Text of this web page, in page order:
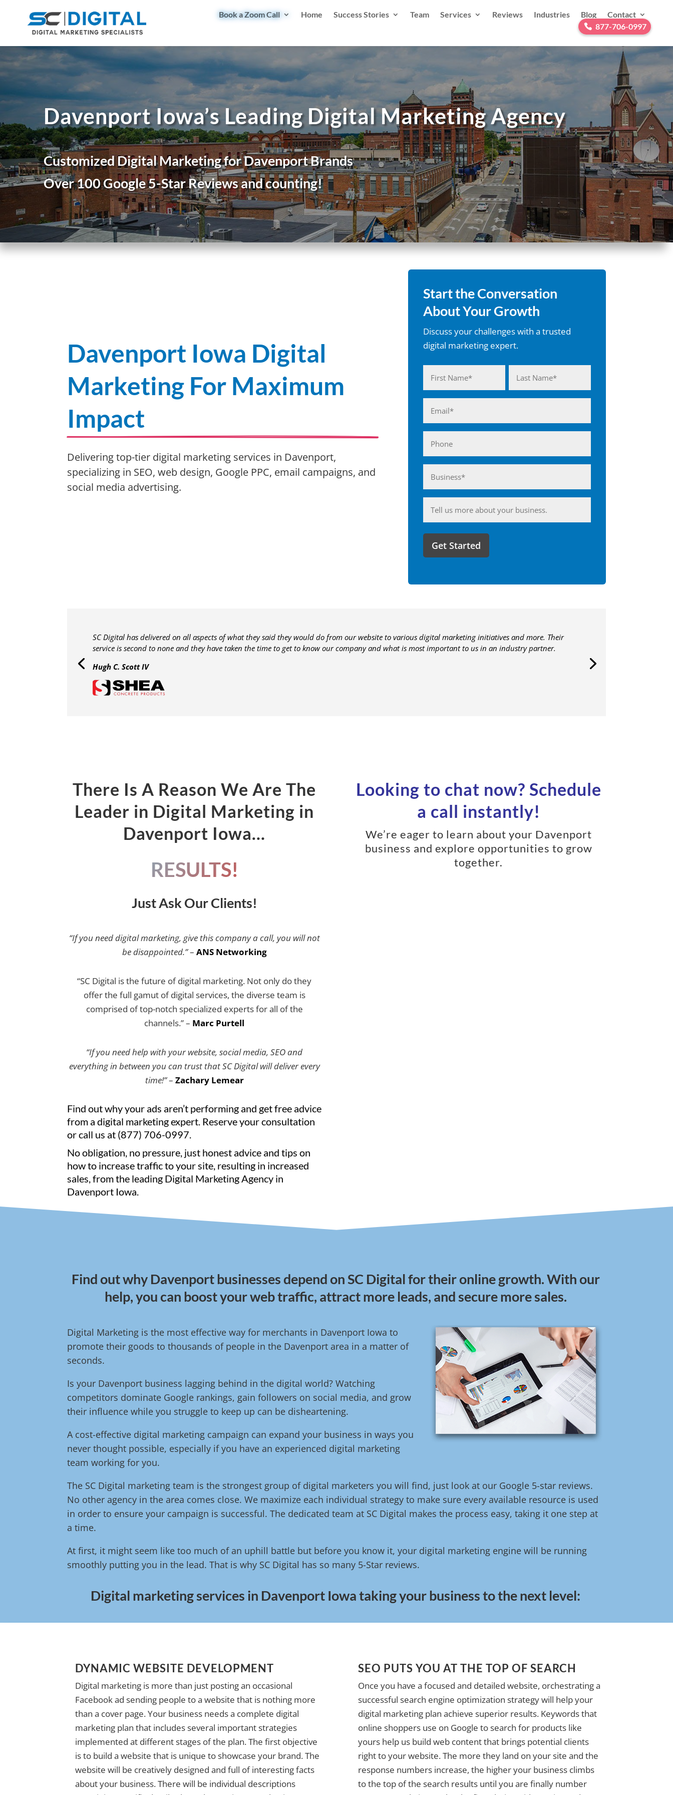
Book a Zoom Call Home Success Stories Team Services Reviews Industries Blog
Contact
877-706-0997
Davenport Iowa’s Leading Digital Marketing Agency
Customized Digital Marketing for Davenport Brands
Over 100 Google 5-Star Reviews and counting!
Davenport Iowa Digital
Marketing For Maximum
Impact
Delivering top-tier digital marketing services in Davenport,
specializing in SEO, web design, Google PPC, email campaigns, and
social media advertising.
Start the Conversation
About Your Growth
Discuss your challenges with a trusted
digital marketing expert.
First Last
like
share
us?
SC Digital has delivered on all aspects of what they said they would do from our website to various digital marketing initiatives and more. Their
service is second to none and they have taken the time to get to know our company and what is most important to us in an industry partner.
Hugh C. Scott IV
There Is A Reason We Are The
Leader in Digital Marketing in
Davenport Iowa…
RESULTS!
Just Ask Our Clients!
“If you need digital marketing, give this company a call, you will not
be disappointed.”– ANS Networking
“SC Digital is the future of digital marketing. Not only do they
offer the full gamut of digital services, the diverse team is
comprised of top-notch specialized experts for all of the
channels.” – Marc Purtell
“If you need help with your website, social media, SEO and
everything in between you can trust that SC Digital will deliver every
time!”– Zachary Lemear
Find out why your ads aren’t performing and get free advice
from a digital marketing expert. Reserve your consultation
or call us at (877) 706-0997.
No obligation, no pressure, just honest advice and tips on
how to increase traffic to your site, resulting in increased
sales, from the leading Digital Marketing Agency in
Davenport Iowa.
Looking to chat now? Schedule
a call instantly!
We’re eager to learn about your Davenport
business and explore opportunities to grow
together.
Find out why Davenport businesses depend on SC Digital for their online growth. With our
help, you can boost your web traffic, attract more leads, and secure more sales.
Digital Marketing is the most effective way for merchants in Davenport Iowa to
promote their goods to thousands of people in the Davenport area in a matter of
seconds.
Is your Davenport business lagging behind in the digital world? Watching
competitors dominate Google rankings, gain followers on social media, and grow
their influence while you struggle to keep up can be disheartening.
A cost-effective digital marketing campaign can expand your business in ways you
never thought possible, especially if you have an experienced digital marketing
team working for you.
The SC Digital marketing team is the strongest group of digital marketers you will find, just look at our Google 5-star reviews.
No other agency in the area comes close. We maximize each individual strategy to make sure every available resource is used
in order to ensure your campaign is successful. The dedicated team at SC Digital makes the process easy, taking it one step at
a time.
At first, it might seem like too much of an uphill battle but before you know it, your digital marketing engine will be running
smoothly putting you in the lead. That is why SC Digital has so many 5-Star reviews.
Digital marketing services in Davenport Iowa taking your business to the next level:
DYNAMIC WEBSITE DEVELOPMENT
Digital marketing is more than just posting an occasional
Facebook ad sending people to a website that is nothing more
than a cover page. Your business needs a complete digital
marketing plan that includes several important strategies
implemented at different stages of the plan. The first objective
is to build a website that is unique to showcase your brand. The
website will be creatively designed and full of interesting facts
about your business. There will be individual descriptions
SEO PUTS YOU AT THE TOP OF SEARCH
Once you have a focused and detailed website, orchestrating a
successful search engine optimization strategy will help your
digital marketing plan achieve superior results. Keywords that
online shoppers use on Google to search for products like
yours help us build web content that brings potential clients
right to your website. The more they land on your site and the
response numbers increase, the higher your business climbs
to the top of the search results until you are finally number